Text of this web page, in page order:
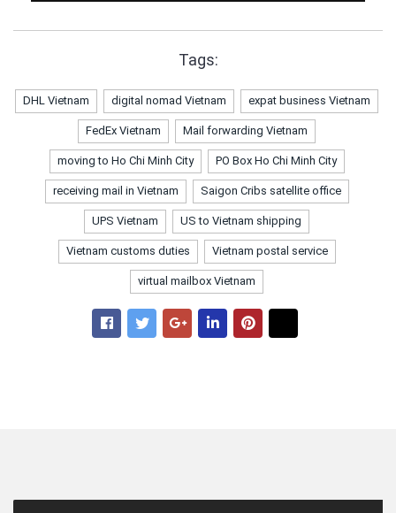
Tags:
DHL Vietnam digital nomad Vietnam expat business Vietnam
FedEx Vietnam Mail forwarding Vietnam
moving to Ho Chi Minh City PO Box Ho Chi Minh City
receiving mail in Vietnam Saigon Cribs satellite office
UPS Vietnam US to Vietnam shipping
Vietnam customs duties Vietnam postal service
virtual mailbox Vietnam